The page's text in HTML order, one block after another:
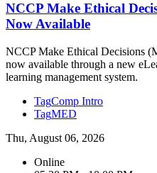
NCCP Make Ethical
Now Available
NCCP Make Ethical Decisions
now available through a new
learning management system.
TagComp Intro
TagMED
Thu, August 06, 2026
Online